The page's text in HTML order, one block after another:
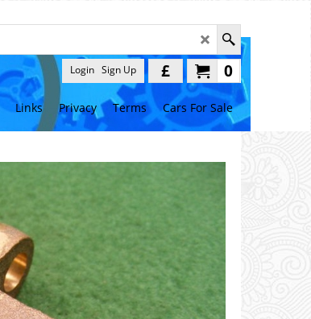
0
£
Login Sign Up
Links Privacy Terms Cars For Sale